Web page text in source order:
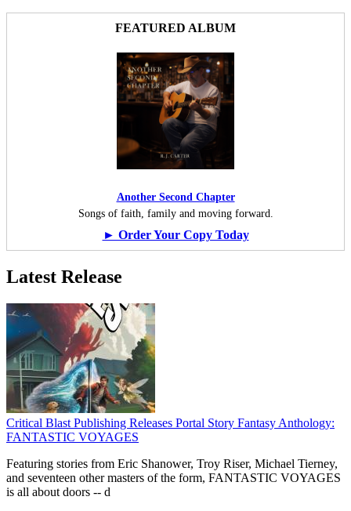
FEATURED ALBUM
Another Second Chapter
Songs of faith, family and moving forward.
► Order Your Copy Today
Latest Release
Critical Blast Publishing Releases Portal Story Fantasy Anthology:
FANTASTIC VOYAGES
Featuring stories from Eric Shanower, Troy Riser, Michael Tierney,
and seventeen other masters of the form, FANTASTIC VOYAGES
is all about doors -- d